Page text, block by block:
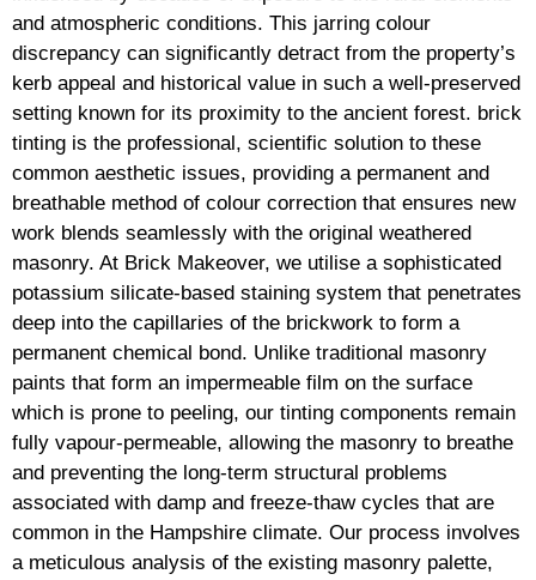
and atmospheric conditions. This jarring colour
discrepancy can significantly detract from the property’s
kerb appeal and historical value in such a well-preserved
setting known for its proximity to the ancient forest. brick
tinting is the professional, scientific solution to these
common aesthetic issues, providing a permanent and
breathable method of colour correction that ensures new
work blends seamlessly with the original weathered
masonry. At Brick Makeover, we utilise a sophisticated
potassium silicate-based staining system that penetrates
deep into the capillaries of the brickwork to form a
permanent chemical bond. Unlike traditional masonry
paints that form an impermeable film on the surface
which is prone to peeling, our tinting components remain
fully vapour-permeable, allowing the masonry to breathe
and preventing the long-term structural problems
associated with damp and freeze-thaw cycles that are
common in the Hampshire climate. Our process involves
a meticulous analysis of the existing masonry palette,